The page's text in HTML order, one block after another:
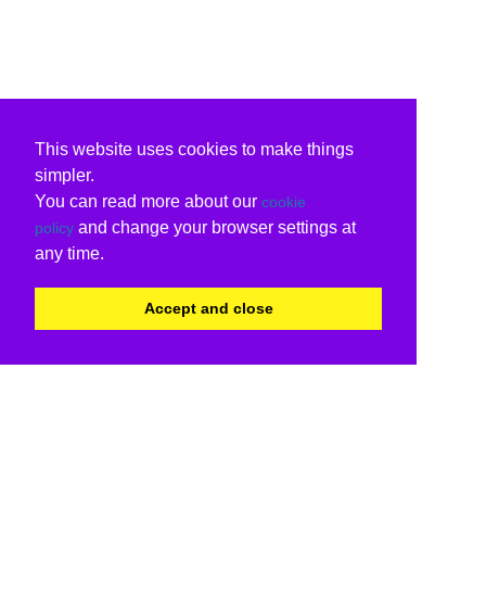
This website uses cookies to make things
simpler.
You can read more about our cookie
policy and change your browser settings at
any time.
Accept and close